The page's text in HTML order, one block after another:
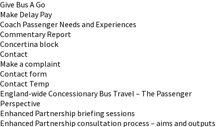
Give Bus A Go
Make Delay Pay
Coach Passenger Needs and Experiences
Commentary Report
Concertina block
Contact
Make a complaint
Contact form
Contact Temp
England-wide Concessionary Bus Travel – The Passenger
Perspective
Enhanced Partnership briefing sessions
Enhanced Partnership consultation process – aims and outputs